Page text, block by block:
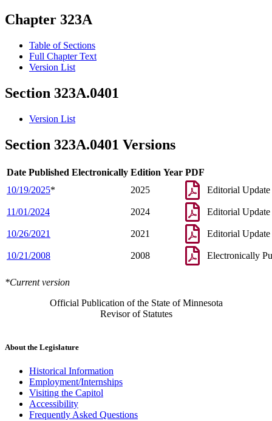
Chapter 323A
Table of Sections
Full Chapter Text
Version List
Section 323A.0401
Version List
Section 323A.0401 Versions
Date Published Electronically Edition Year PDF
10/19/2025* 2025 Editorial Update
11/01/2024 2024 Editorial Update
10/26/2021 2021 Editorial Update
10/21/2008 2008 Electronically
*Current version
Official Publication of the State of Minnesota
Revisor of Statutes
About the Legislature
Historical Information
Employment/Internships
Visiting the Capitol
Accessibility
Frequently Asked Questions